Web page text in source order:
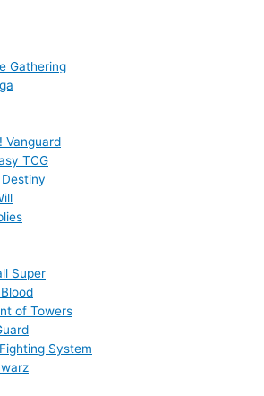
Gathering
Vanguard
TCG
Super
of Towers
System